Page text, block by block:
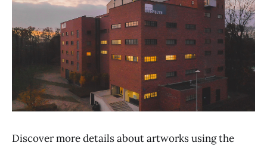
Discover more details about artworks using the